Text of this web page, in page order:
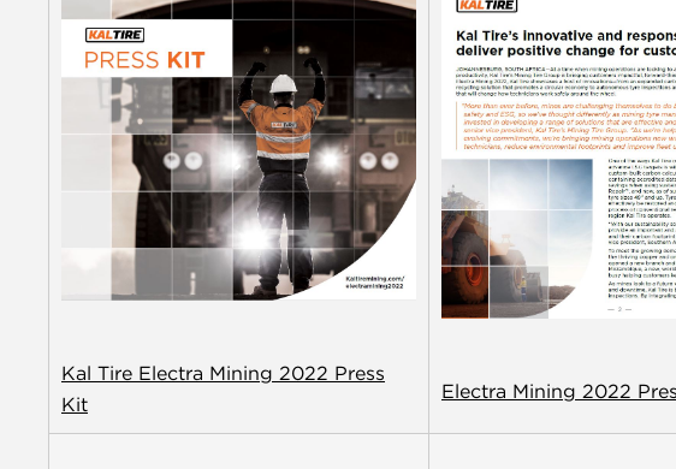
Kal Tire Electra Mining 2022 Press
Kit
Electra Mining 2022